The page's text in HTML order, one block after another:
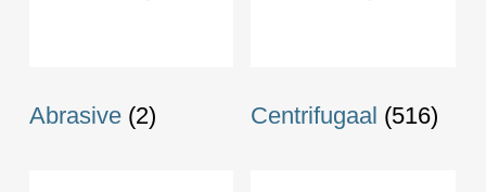
Abrasive (2) Centrifugaal (516)